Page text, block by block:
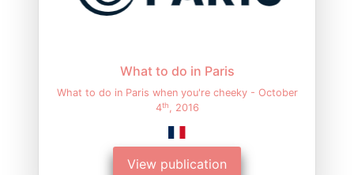
What to do in Paris
What to do in Paris when you're cheeky - October
4th, 2016
View publication